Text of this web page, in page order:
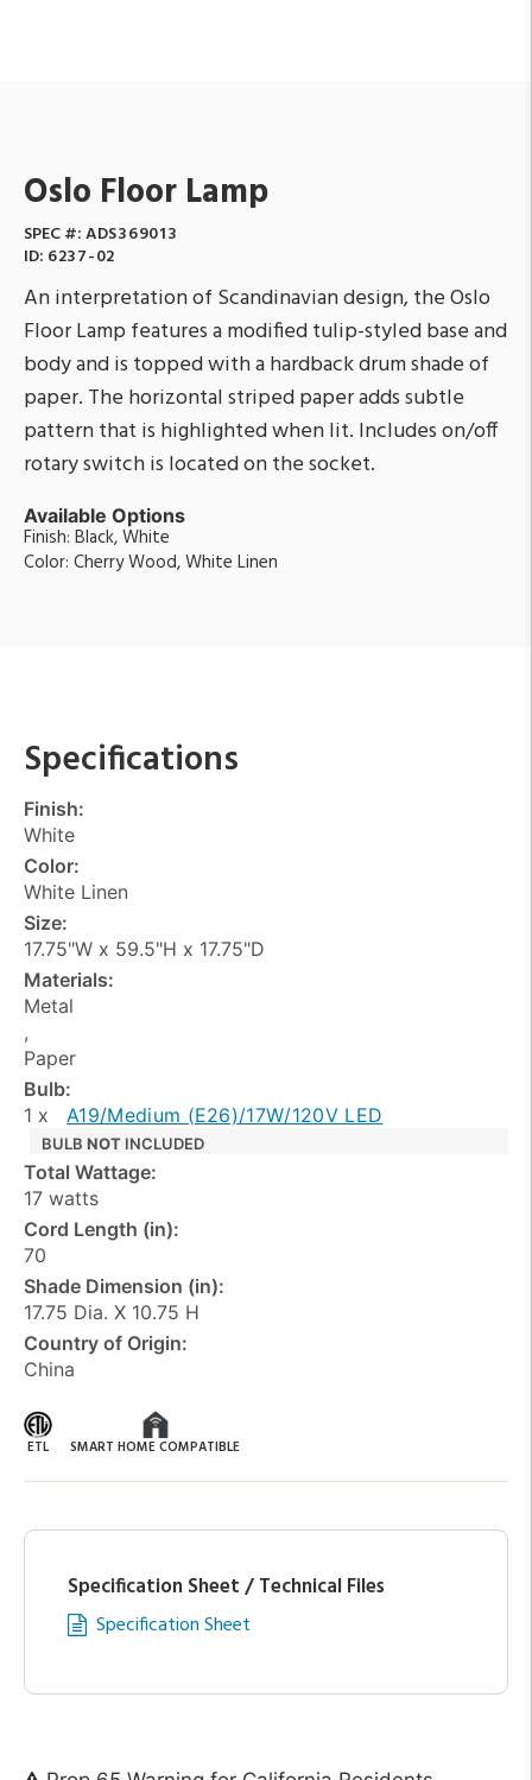
Oslo Floor Lamp
SPEC #:ADS369013
ID: 6237-02
An interpretation of Scandinavian design, the Oslo
Floor Lamp features a modified tulip-styled base and
body and is topped with a hardback drum shade of
paper. The horizontal striped paper adds subtle
pattern that is highlighted when lit. Includes on/off
rotary switch is located on the socket.
Available Options
Finish: Black, White
Color: Cherry Wood, White Linen
Specifications
Finish:
White
Color:
White Linen
Size:
17.75"W x 59.5"H x 17.75"D
Materials:
Metal
,
Paper
Bulb:
1 x
A19/Medium (E26)/17W/120V LED
BULB NOT INCLUDED
Total Wattage:
17 watts
Cord Length (in):
70
Shade Dimension (in):
17.75 Dia. X 10.75 H
Country of Origin:
China
ETL SMART HOME COMPATIBLE
Specification Sheet / Technical Files
Specification Sheet